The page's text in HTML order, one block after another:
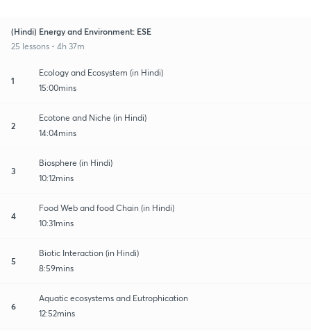
(Hindi) Energy and Environment: ESE
25 lessons • 4h 37m
1
Ecology and Ecosystem (in Hindi)
15:00mins
2
Ecotone and Niche (in Hindi)
14:04mins
3
Biosphere (in Hindi)
10:12mins
4
Food Web and food Chain (in Hindi)
10:31mins
5
Biotic Interaction (in Hindi)
8:59mins
6
Aquatic ecosystems and Eutrophication
12:52mins